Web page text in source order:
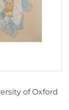
of Oxford